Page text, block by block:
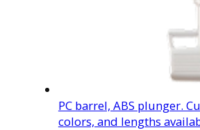
PC barrel, ABS plunger.
colors, and lengths